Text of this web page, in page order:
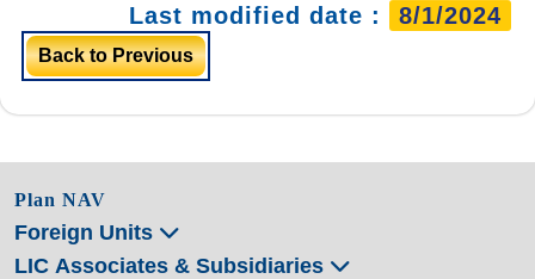
Last modified date : 8/1/2024
Back to Previous
Plan NAV
Foreign Units
LIC Associates & Subsidiaries